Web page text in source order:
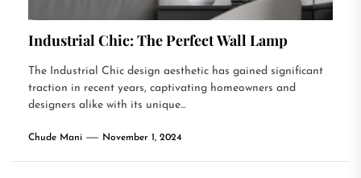
Industrial Chic: The Perfect Wall Lamp
The Industrial Chic design aesthetic has gained significant
traction in recent years, captivating homeowners and
designers alike with its unique...
Chude Mani November 1, 2024